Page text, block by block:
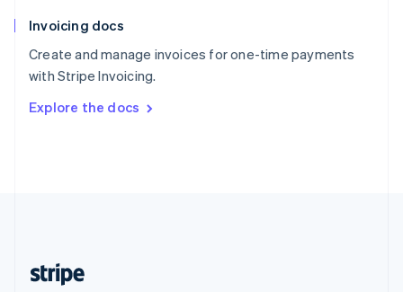
Invoicing docs
Create and manage invoices for one-time payments
with Stripe Invoicing.
Explore the docs
Spain
Sweden
Svenska English
DeutschFrançais Italiano